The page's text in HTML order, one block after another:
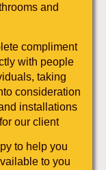
and
compliment
with people
taking
consideration
installations
our client
to help you
to you